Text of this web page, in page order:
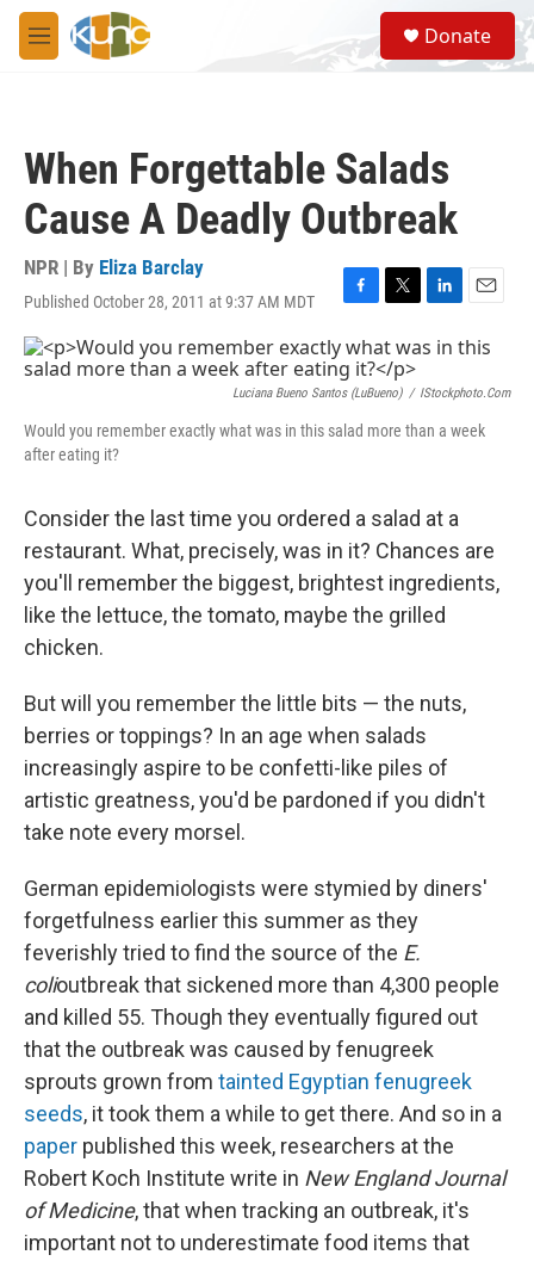
Skip to main content
M
e
S
e
a
Donate
When Forgettable Salads
Cause A Deadly Outbreak
NPR | By Eliza Barclay
Published October 28, 2011 at 9:37 AM MDT
F
c
e
b
o
o
T
i
t
t
r
L
n
e
I
E
m
a
l
Luciana Bueno Santos (LuBueno) / IStockphoto.com
Would you remember exactly what was in this salad more than a week
after eating it?
Consider the last time you ordered a salad at a
restaurant. What, precisely, was in it? Chances are
you'll remember the biggest, brightest ingredients,
like the lettuce, the tomato, maybe the grilled
chicken.
But will you remember the little bits — the nuts,
berries or toppings? In an age when salads
increasingly aspire to be confetti-like piles of
artistic greatness, you'd be pardoned if you didn't
take note every morsel.
German epidemiologists were stymied by diners'
forgetfulness earlier this summer as they
feverishly tried to find the source of the E.
colioutbreak that sickened more than 4,300 people
and killed 55. Though they eventually figured out
that the outbreak was caused by fenugreek
sprouts grown from tainted Egyptian fenugreek
seeds, it took them a while to get there. And so in a
paper published this week, researchers at the
Robert Koch Institute write in New England Journal
of Medicine, that when tracking an outbreak, it's
important not to underestimate food items that